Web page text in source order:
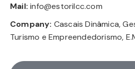
Mail: info@estorilcc.com
Company: Cascais Dinâmica,
Turismo e Empreendedorismo,